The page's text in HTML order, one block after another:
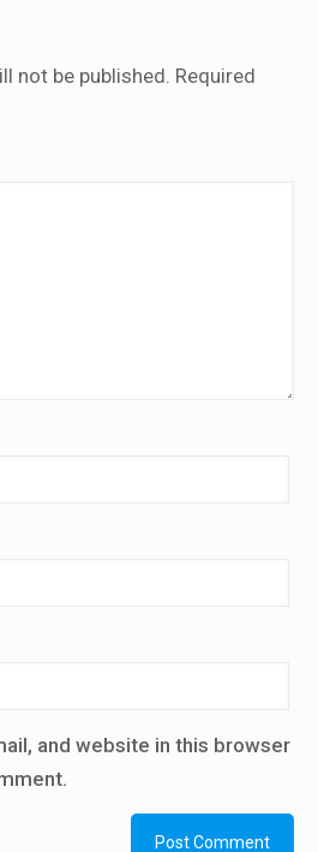
not be published. Required
and website in this browser